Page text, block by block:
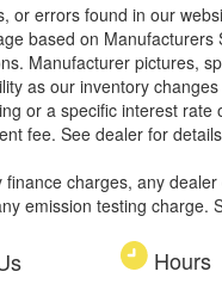
errors found in our
based on
Manufacturer pictures,
as our inventory
or a specific interest rate
fee. See dealer for
charges, any
emission testing charge.
Hours